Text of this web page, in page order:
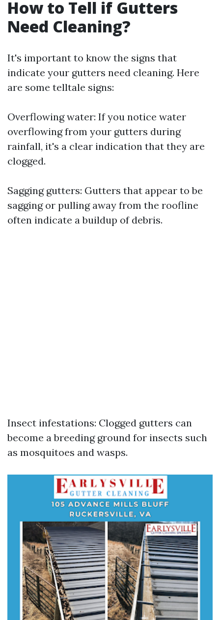
How to Tell if Gutters
Need Cleaning?
It's important to know the signs that
indicate your gutters need cleaning. Here
are some telltale signs:
Overflowing water: If you notice water
overflowing from your gutters during
rainfall, it's a clear indication that they are
clogged.
Sagging gutters: Gutters that appear to be
sagging or pulling away from the roofline
often indicate a buildup of debris.
Insect infestations: Clogged gutters can
become a breeding ground for insects such
as mosquitoes and wasps.